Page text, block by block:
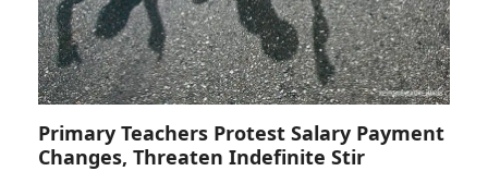
Primary Teachers Protest Salary Payment
Changes, Threaten Indefinite Stir